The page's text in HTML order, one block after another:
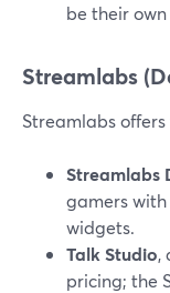
be their
Streamlabs
Streamlabs
Streamlabs
gamers
widgets.
Talk Studio,
pricing; the